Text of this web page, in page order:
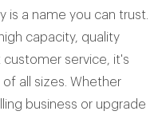
is a name you can trust.
capacity, quality
service, it's
all sizes. Whether
business or upgrade